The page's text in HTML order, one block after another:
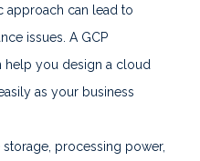
approach can lead to
issues. A GCP
help you design a cloud
as your business
processing power,